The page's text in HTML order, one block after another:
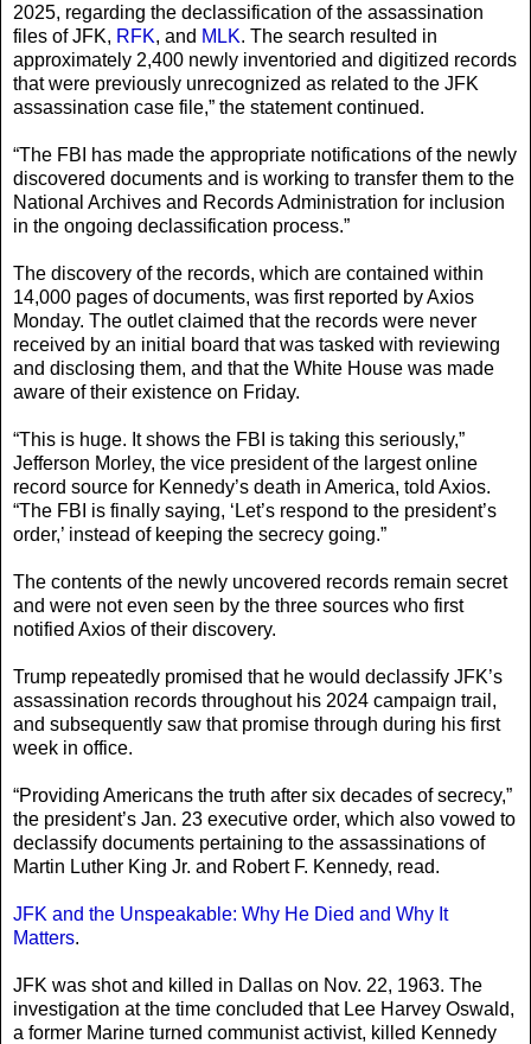
2025, regarding the declassification of the assassination
files of JFK, RFK, and MLK. The search resulted in
approximately 2,400 newly inventoried and digitized records
that were previously unrecognized as related to the JFK
assassination case file,” the statement continued.
“The FBI has made the appropriate notifications of the newly
discovered documents and is working to transfer them to the
National Archives and Records Administration for inclusion
in the ongoing declassification process.”
The discovery of the records, which are contained within
14,000 pages of documents, was first reported by Axios
Monday. The outlet claimed that the records were never
received by an initial board that was tasked with reviewing
and disclosing them, and that the White House was made
aware of their existence on Friday.
“This is huge. It shows the FBI is taking this seriously,”
Jefferson Morley, the vice president of the largest online
record source for Kennedy’s death in America, told Axios.
“The FBI is finally saying, ‘Let’s respond to the president’s
order,’ instead of keeping the secrecy going.”
The contents of the newly uncovered records remain secret
and were not even seen by the three sources who first
notified Axios of their discovery.
Trump repeatedly promised that he would declassify JFK’s
assassination records throughout his 2024 campaign trail,
and subsequently saw that promise through during his first
week in office.
“Providing Americans the truth after six decades of secrecy,”
the president’s Jan. 23 executive order, which also vowed to
declassify documents pertaining to the assassinations of
Martin Luther King Jr. and Robert F. Kennedy, read.
JFK and the Unspeakable: Why He Died and Why It
Matters.
JFK was shot and killed in Dallas on Nov. 22, 1963. The
investigation at the time concluded that Lee Harvey Oswald,
a former Marine turned communist activist, killed Kennedy